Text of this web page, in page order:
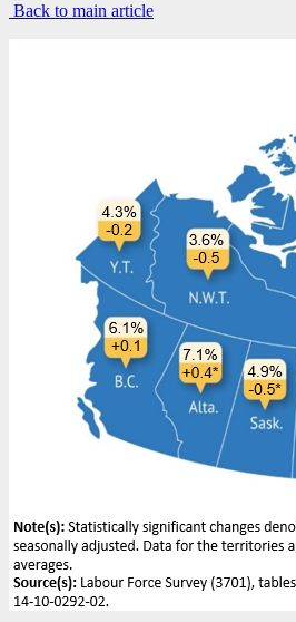
Back to main article